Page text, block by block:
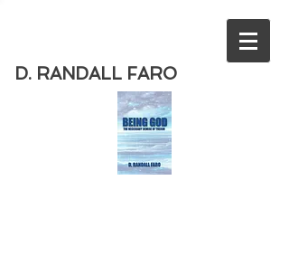
D. RANDALL FARO